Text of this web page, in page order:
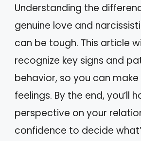
Understanding the
genuine love and
can be tough. This article
recognize key signs and
behavior, so you can
feelings. By the end, you’ll
perspective on your
confidence to decide